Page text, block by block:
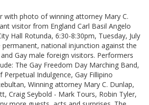
with photo of winning attorney Mary C.
visitor from England Carl Basil Angelo
Hall Rotunda, 6:30-8:30pm, Tuesday, July
permanent, national injunction against the
Gay male foreign visitors. Performers
The Gay Freedom Day Marching Band,
Perpetual Indulgence, Gay Fillipino
Winning attorney Mary C. Dunlap,
Craig Seybold - Mark Tours, Robin Tyler,